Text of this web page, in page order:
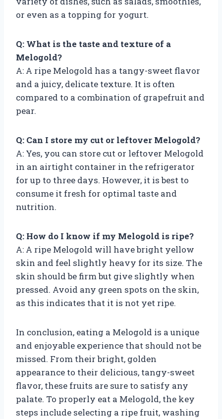
or even as a topping for yogurt.
Q: What is the taste and texture of a
Melogold?
A: A ripe Melogold has a tangy-sweet flavor
and a juicy, delicate texture. It is often
compared to a combination of grapefruit and
pear.
Q: Can I store my cut or leftover Melogold?
A: Yes, you can store cut or leftover Melogold
in an airtight container in the refrigerator
for up to three days. However, it is best to
consume it fresh for optimal taste and
nutrition.
Q: How do I know if my Melogold is ripe?
A: A ripe Melogold will have bright yellow
skin and feel slightly heavy for its size. The
skin should be firm but give slightly when
pressed. Avoid any green spots on the skin,
as this indicates that it is not yet ripe.
In conclusion, eating a Melogold is a unique
and enjoyable experience that should not be
missed. From their bright, golden
appearance to their delicious, tangy-sweet
flavor, these fruits are sure to satisfy any
palate. To properly eat a Melogold, the key
steps include selecting a ripe fruit, washing